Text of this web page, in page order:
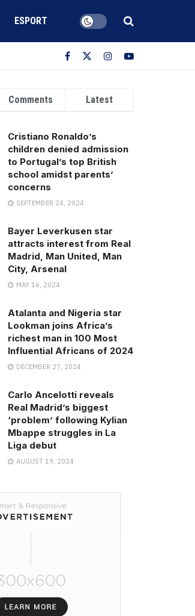
ESPORT
Comments Latest
Cristiano Ronaldo’s
children denied admission
to Portugal’s top British
school amidst parents’
concerns
SEPTEMBER 24, 2024
Bayer Leverkusen star
attracts interest from Real
Madrid, Man United, Man
City, Arsenal
MAY 16, 2024
Atalanta and Nigeria star
Lookman joins Africa’s
richest man in 100 Most
Influential Africans of 2024
DECEMBER 27, 2024
Carlo Ancelotti reveals
Real Madrid’s biggest
‘problem’ following Kylian
Mbappe struggles in La
Liga debut
AUGUST 19, 2024